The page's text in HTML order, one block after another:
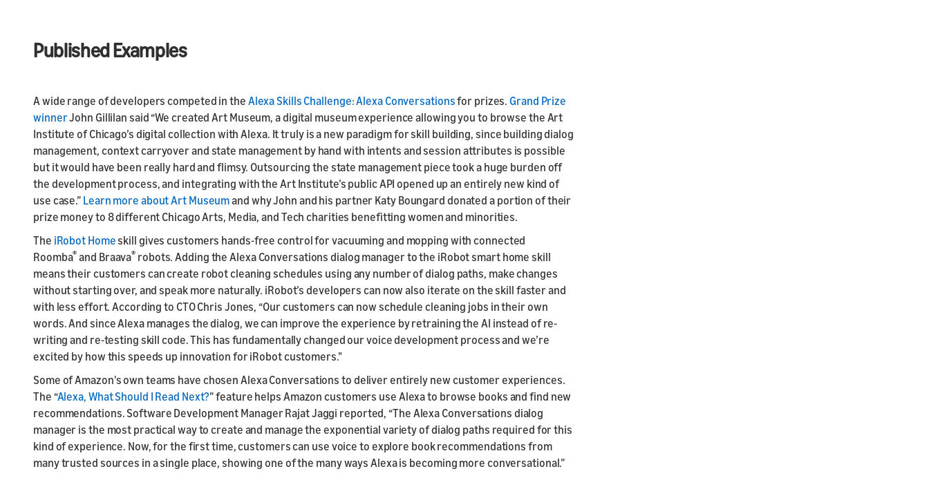
Published Examples
A wide range of developers competed in the Alexa Skills Challenge: Alexa Conversationsfor prizes.Grand Prize
winnerJohn Gillilan said “We created Art Museum, a digital museum experience allowing you to browse the Art
Institute of Chicago’s digital collection with Alexa. It truly is a new paradigm for skill building, since building dialog
management, context carryover and state management by hand with intents and session attributes is possible
but it would have been really hard and flimsy. Outsourcing the state management piece took a huge burden off
the development process, and integrating with the Art Institute’s public API opened up an entirely new kind of
use case.” Learn more about Art Museumand why John and his partner Katy Boungard donated a portion of their
prize money to 8 different Chicago Arts, Media, and Tech charities benefitting women and minorities.
The iRobot Homeskill gives customers hands-free control for vacuuming and mopping with connected
Roomba® and Braava® robots. Adding the Alexa Conversations dialog manager to the iRobot smart home skill
means their customers can create robot cleaning schedules using any number of dialog paths, make changes
without starting over, and speak more naturally. iRobot’s developers can now also iterate on the skill faster and
with less effort. According to CTO Chris Jones, “Our customers can now schedule cleaning jobs in their own
words. And since Alexa manages the dialog, we can improve the experience by retraining the AI instead of re-
writing and re-testing skill code. This has fundamentally changed our voice development process and we’re
excited by how this speeds up innovation for iRobot customers."
Some of Amazon's own teams have chosen Alexa Conversations to deliver entirely new customer experiences.
The “Alexa, What Should I Read Next?” feature helps Amazon customers use Alexa to browse books and find new
recommendations. Software Development Manager Rajat Jaggi reported, “The Alexa Conversations dialog
manager is the most practical way to create and manage the exponential variety of dialog paths required for this
kind of experience. Now, for the first time, customers can use voice to explore book recommendations from
many trusted sources in a single place, showing one of the many ways Alexa is becoming more conversational.”